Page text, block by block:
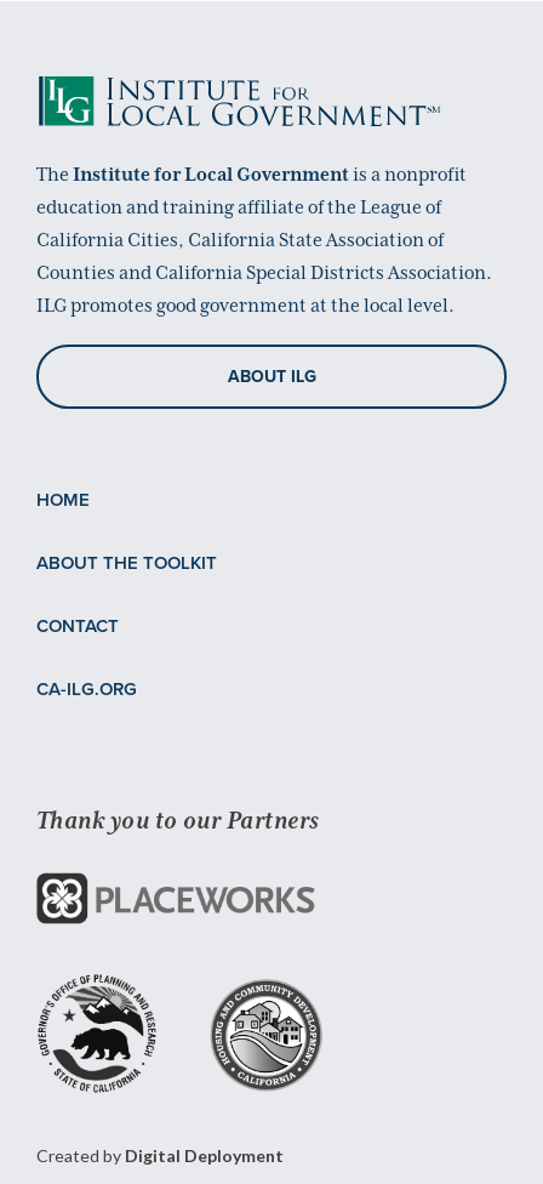
The Institute for Local Governmentis a nonprofit
education and training affiliate of the League of
California Cities, California State Association of
Counties and California Special Districts Association.
ILG promotes good government at the local level.
ABOUT ILG
Thank you to our Partners
HOME
ABOUT THE TOOLKIT
CONTACT
CA-ILG.ORG
Created by Digital Deployment